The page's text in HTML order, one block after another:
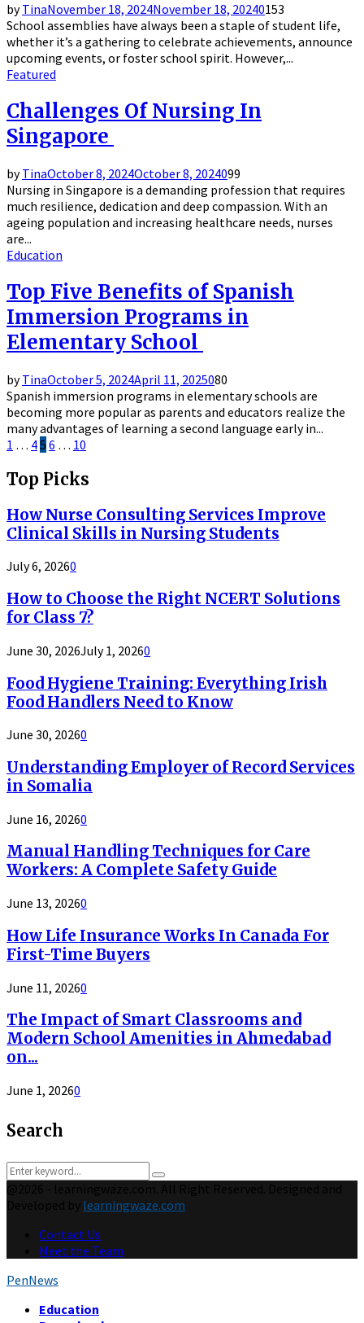
byTinaNovember 18, 2024November 18, 20240153
School assemblies have always been a staple of student life,
whether it’s a gathering to celebrate achievements, announce
upcoming events, or foster school spirit. However,...
Featured
Challenges Of Nursing In
Singapore
byTinaOctober 8, 2024October 8, 2024099
Nursing in Singapore is a demanding profession that requires
much resilience, dedication and deep compassion. With an
ageing population and increasing healthcare needs, nurses
are...
Education
Top Five Benefits of Spanish
Immersion Programs in
Elementary School
byTinaOctober 5, 2024April 11, 2025080
Spanish immersion programs in elementary schools are
becoming more popular as parents and educators realize the
many advantages of learning a second language early in...
Posts
pagination
1 … 45 6 … 10
Top Picks
How Nurse Consulting Services Improve
Clinical Skills in Nursing Students
July 6, 20260
How to Choose the Right NCERT Solutions
for Class 7?
June 30, 2026July 1, 20260
Food Hygiene Training: Everything Irish
Food Handlers Need to Know
June 30, 20260
Understanding Employer of Record Services
in Somalia
June 16, 20260
Manual Handling Techniques for Care
Workers: A Complete Safety Guide
June 13, 20260
How Life Insurance Works In Canada For
First-Time Buyers
June 11, 20260
The Impact of Smart Classrooms and
Modern School Amenities in Ahmedabad
on...
June 1, 20260
Search
Search
for:
Search
learningwaze.com
Contact Us
Meet the Team
PenNews
Education